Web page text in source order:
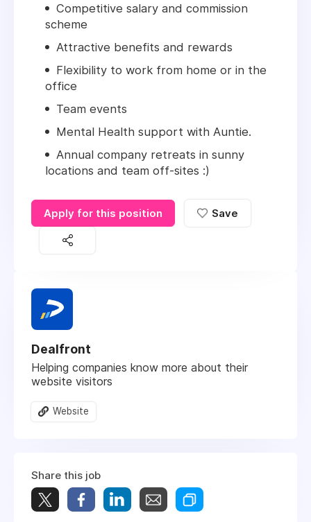
Competitive salary and commission
scheme
Attractive benefits and rewards
Flexibility to work from home or in the
office
Team events
Mental Health support with Auntie.
Annual company retreats in sunny
locations and team off-sites :)
Apply for this position Save
Dealfront
Helping companies know more about their
website visitors
Website
Share this job